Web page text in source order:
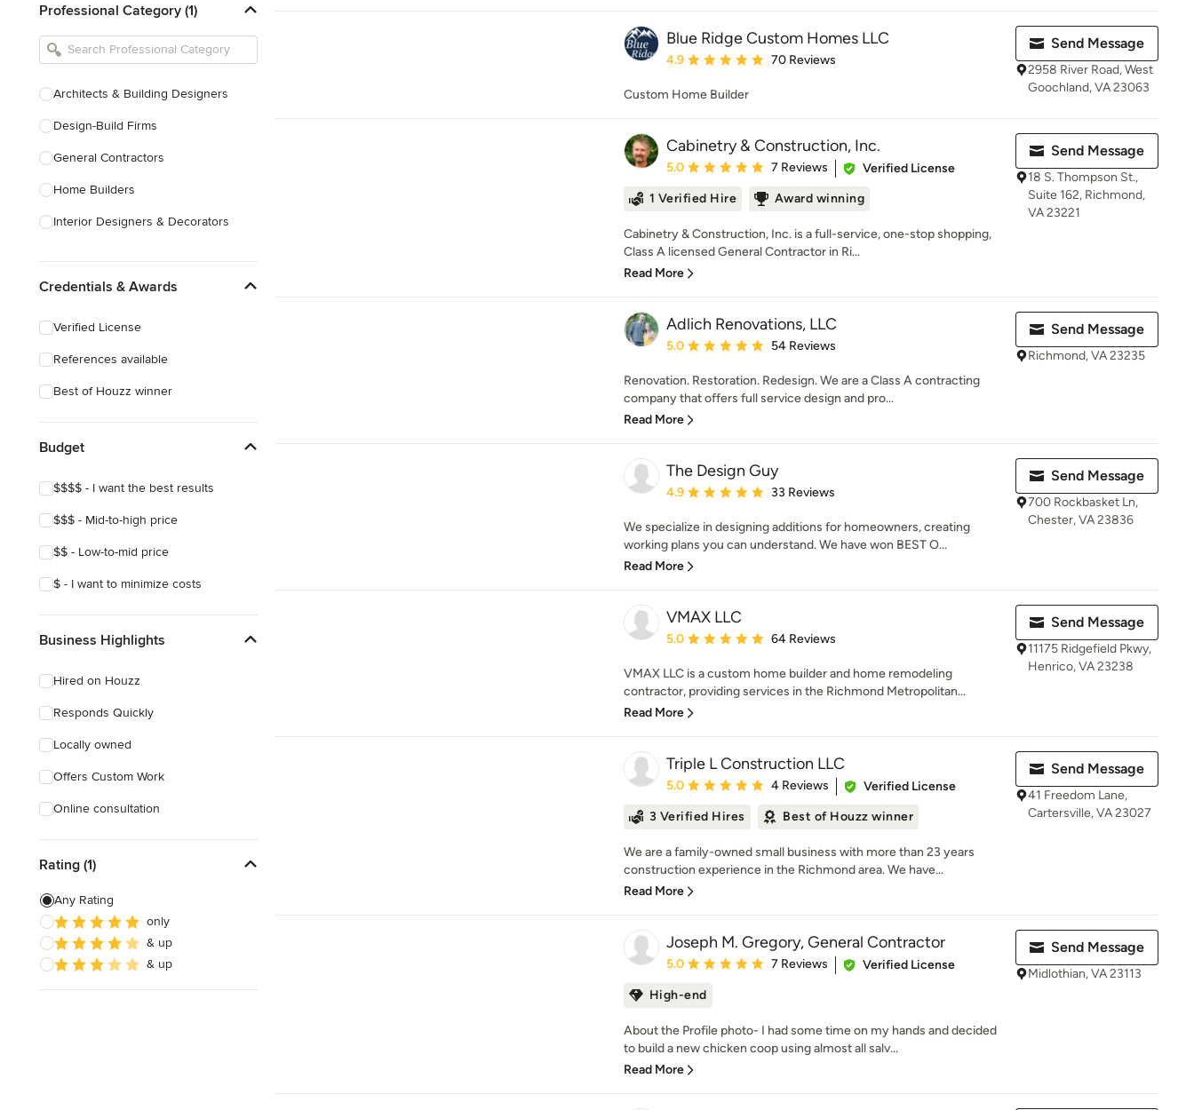
Professional Category (1)
Architects & Building Designers
Design-Build Firms
General Contractors
Home Builders
Interior Designers & Decorators
Kitchen Remodelers
Designers
Landscape Contractors
Credentials & Awards
Verified License
References available
Best of Houzz winner
Budget
$$$$ - I want the best results
$$$ - Mid-to-high price
$$ - Low-to-mid price
$ - I want to minimize costs
Business Highlights
Hired on Houzz
Responds Quickly
Locally owned
Offers Custom Work
Online consultation
Rating (1)
Any Rating
only
& up
& up
Blue Ridge Custom Homes LLC
Average rating: 4.9 out of 5 stars
4.9 70 Reviews
Custom Home Builder
Send Message
2958 River Road, West
Goochland, VA 23063
Cabinetry & Construction, Inc.
Average rating: 5 out of 5 stars
5.0 7 Reviews
Verified License
1 Verified Hire
Award winning
Cabinetry & Construction, Inc. is a full-service, one-stop shopping,
Class A licensed General Contractor in Ri...
Read More
Send Message
18 S. Thompson St.,
Suite 162, Richmond,
VA 23221
Adlich Renovations, LLC
Average rating: 5 out of 5 stars
5.0 54 Reviews
Renovation. Restoration. Redesign. We are a Class A contracting
company that offers full service design and pro...
Read More
Send Message
Richmond, VA 23235
The Design Guy
Average rating: 4.9 out of 5 stars
4.9 33 Reviews
We specialize in designing additions for homeowners, creating
working plans you can understand. We have won BEST O...
Read More
Send Message
700 Rockbasket Ln,
Chester, VA 23836
VMAX LLC
Average rating: 5 out of 5 stars
5.0 64 Reviews
VMAX LLC is a custom home builder and home remodeling
contractor, providing services in the Richmond Metropolitan...
Read More
Send Message
11175 Ridgefield Pkwy,
Henrico, VA 23238
Triple L Construction LLC
Average rating: 5 out of 5 stars
5.0 4 Reviews
Verified License
3 Verified Hires
Best of Houzz winner
We are a family-owned small business with more than 23 years
construction experience in the Richmond area. We have...
Read More
Send Message
41 Freedom Lane,
Cartersville, VA 23027
Joseph M. Gregory, General Contractor
Average rating: 5 out of 5 stars
5.0 7 Reviews
Verified License
High-end
About the Profile photo- I had some time on my hands and decided
to build a new chicken coop using almost all salv...
Read More
Send Message
Midlothian, VA 23113